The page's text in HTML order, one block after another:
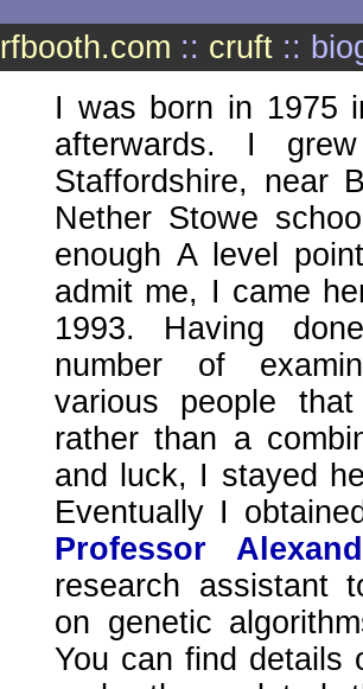
rfbooth.com :: cruft ::
I was born in 1975
afterwards. I
Staffordshire, near
Nether Stowe
enough A level
admit me, I came
1993. Having
number of
various people
rather than a
and luck, I stayed
Eventually I
Professor
research assistant
on genetic
You can find details